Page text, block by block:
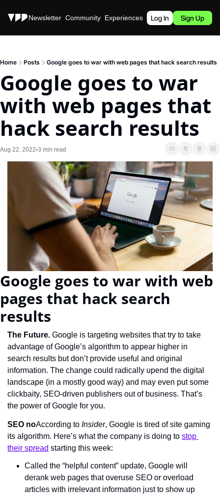
Stories Newsletter Community Experiences Podcast
Log In Sign Up
Home Posts Google goes to war with web pages that hack search results
Google goes to war
with web pages that
hack search results
Aug 22, 2022•3 min read
Google goes to war with web
pages that hack search
results
The Future. Google is targeting websites that try to take
advantage of Google’s algorithm to appear higher in
search results but don’t provide useful and original
information. The change could radically upend the digital
landscape (in a mostly good way) and may even put some
clickbaity, SEO-driven publishers out of business. That’s
the power of Google for you.
SEO noAccording to Insider, Google is tired of site gaming
its algorithm. Here’s what the company is doing to stop
their spread starting this week:
Called the “helpful content” update, Google will
derank web pages that overuse SEO or overload
articles with irrelevant information just to show up